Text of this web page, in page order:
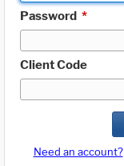
Password *
Client Code
Need an account?